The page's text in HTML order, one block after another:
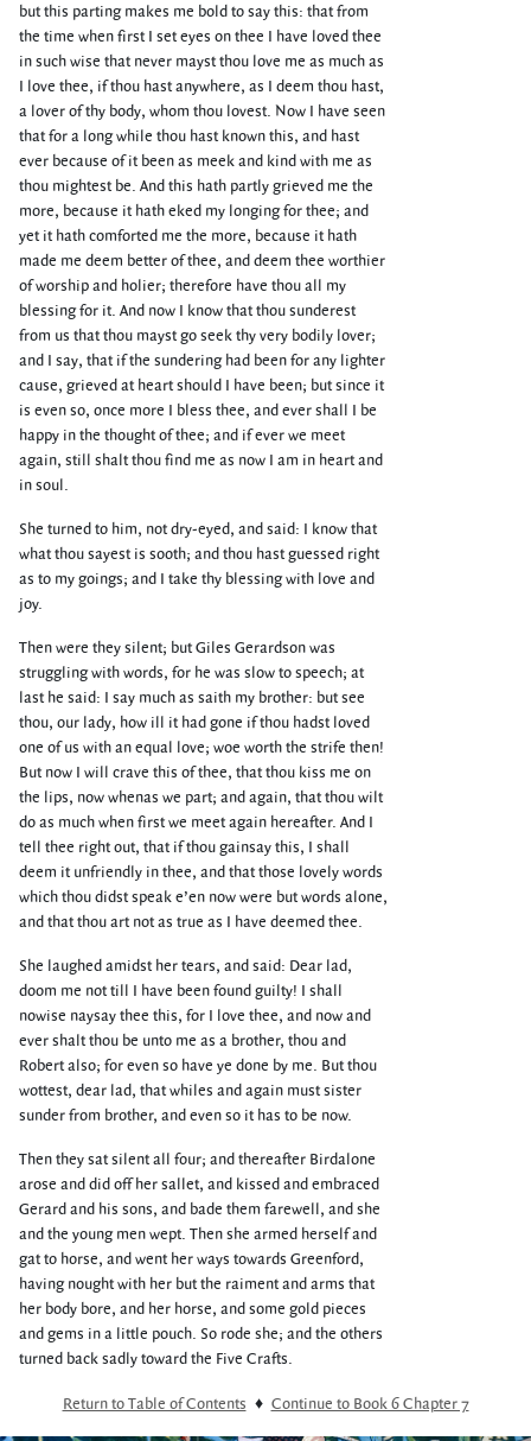
but this parting makes me bold to say this: that from
the time when first I set eyes on thee I have loved thee
in such wise that never mayst thou love me as much as
I love thee, if thou hast anywhere, as I deem thou hast,
a lover of thy body, whom thou lovest. Now I have seen
that for a long while thou hast known this, and hast
ever because of it been as meek and kind with me as
thou mightest be. And this hath partly grieved me the
more, because it hath eked my longing for thee; and
yet it hath comforted me the more, because it hath
made me deem better of thee, and deem thee worthier
of worship and holier; therefore have thou all my
blessing for it. And now I know that thou sunderest
from us that thou mayst go seek thy very bodily lover;
and I say, that if the sundering had been for any lighter
cause, grieved at heart should I have been; but since it
is even so, once more I bless thee, and ever shall I be
happy in the thought of thee; and if ever we meet
again, still shalt thou find me as now I am in heart and
in soul.
She turned to him, not dry-eyed, and said: I know that
what thou sayest is sooth; and thou hast guessed right
as to my goings; and I take thy blessing with love and
joy.
Then were they silent; but Giles Gerardson was
struggling with words, for he was slow to speech; at
last he said: I say much as saith my brother: but see
thou, our lady, how ill it had gone if thou hadst loved
one of us with an equal love; woe worth the strife then!
But now I will crave this of thee, that thou kiss me on
the lips, now whenas we part; and again, that thou wilt
do as much when first we meet again hereafter. And I
tell thee right out, that if thou gainsay this, I shall
deem it unfriendly in thee, and that those lovely words
which thou didst speak e’en now were but words alone,
and that thou art not as true as I have deemed thee.
She laughed amidst her tears, and said: Dear lad,
doom me not till I have been found guilty! I shall
nowise naysay thee this, for I love thee, and now and
ever shalt thou be unto me as a brother, thou and
Robert also; for even so have ye done by me. But thou
wottest, dear lad, that whiles and again must sister
sunder from brother, and even so it has to be now.
Then they sat silent all four; and thereafter Birdalone
arose and did off her sallet, and kissed and embraced
Gerard and his sons, and bade them farewell, and she
and the young men wept. Then she armed herself and
gat to horse, and went her ways towards Greenford,
having nought with her but the raiment and arms that
her body bore, and her horse, and some gold pieces
and gems in a little pouch. So rode she; and the others
turned back sadly toward the Five Crafts.
Return to Table of Contents ♦ Continue to Book 6 Chapter 7